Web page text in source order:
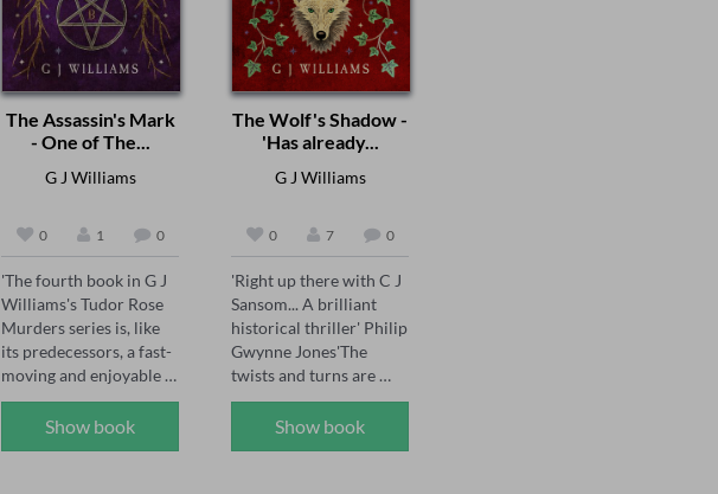
The Assassin's Mark
- One of The...
G J Williams
0 1 0
'The fourth book in G J
Williams's Tudor Rose
Murders series is, like
its predecessors, a fast-
moving and enjoyable
mystery' The Sunday
Times, May 2026
Show book
The Wolf's Shadow -
'Has already...
G J Williams
0 7 0
'Right up there with C J
Sansom... A brilliant
historical thriller' Philip
Gwynne Jones'The
twists and turns are
brilliantly done' Sarah
Ward'A joy for the
Show book